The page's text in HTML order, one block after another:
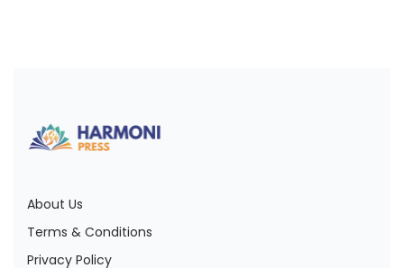
About Us
Terms & Conditions
Privacy Policy